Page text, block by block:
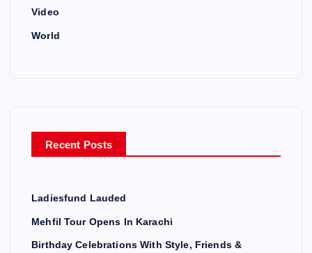
Video
World
Recent Posts
Ladiesfund Lauded
Mehfil Tour Opens In Karachi
Birthday Celebrations With Style, Friends &